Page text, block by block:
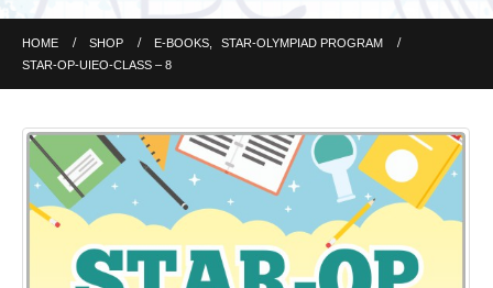
HOME SHOP E-BOOKS
STAR-OLYMPIAD PROGRAM
STAR-OP-UIEO-CLASS – 8